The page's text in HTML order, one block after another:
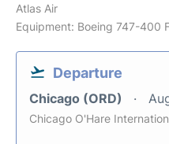
Atlas Air
Equipment: Boeing 747-400
Departure
Chicago (ORD)
Chicago O'Hare